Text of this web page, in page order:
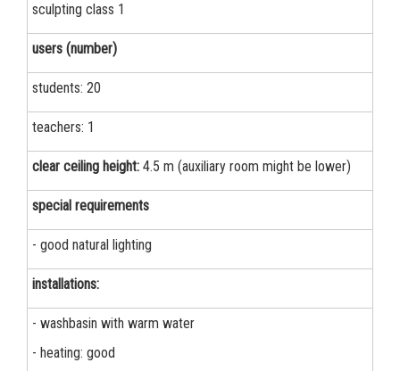
sculpting class 1
users (number)
students: 20
teachers: 1
clear ceiling height: 4.5 m (auxiliary room might be lower)
special requirements
- good natural lighting
installations:
- washbasin with warm water
- heating: good